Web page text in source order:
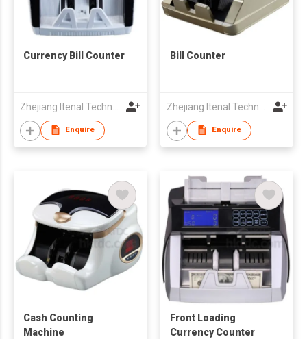
Currency Bill Counter
Enquire
Bill Counter
Enquire
Cash Counting
Machine
Front Loading
Currency Counter